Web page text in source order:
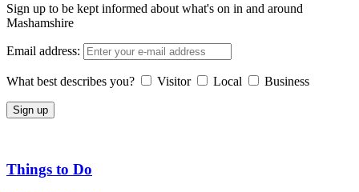
Sign up to be kept informed about what's on in and around
Mashamshire
Email address:
What best describes you? Visitor Local Business
Things to Do